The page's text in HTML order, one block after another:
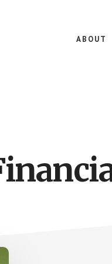
ABOUT